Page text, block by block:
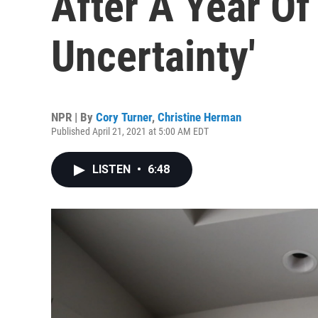
Uncertainty'
NPR | By Cory Turner, Christine Herman
Published April 21, 2021 at 5:00 AM EDT
LISTEN • 6:48